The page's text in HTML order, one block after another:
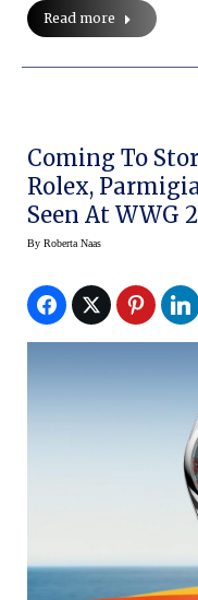
Read more
Coming To
Rolex,
Seen At WWG
By Roberta Naas